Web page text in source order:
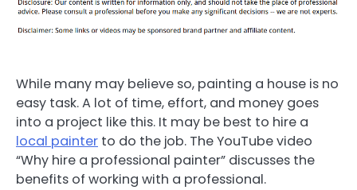
While many may believe so, painting a house is no
easy task. A lot of time, effort, and money goes
into a project like this. It may be best to hire a
local painter to do the job. The YouTube video
“Why hire a professional painter” discusses the
benefits of working with a professional.